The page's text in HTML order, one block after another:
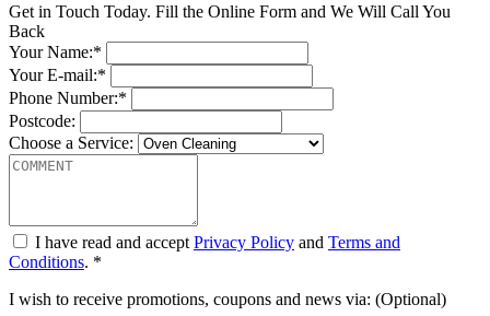
Get in Touch Today. Fill the Online Form and We Will Call You
Back
Your Name:*
Your E-mail:*
Phone Number:*
Postcode:
Choose a Service:
I have read and accept Privacy Policy and Terms and
Conditions. *
I wish to receive promotions, coupons and news via: (Optional)